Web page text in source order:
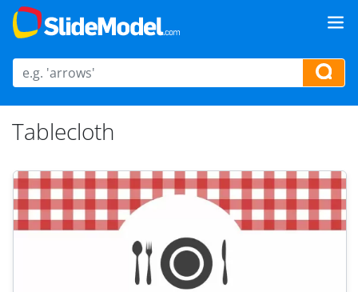
Tablecloth